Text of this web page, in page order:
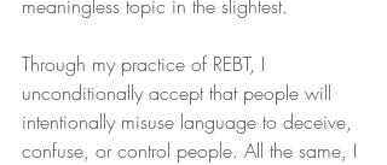
meaningless topic in the slightest.
Through my practice of REBT, I
unconditionally accept that people will
intentionally misuse language to deceive,
confuse, or control people. All the same, I